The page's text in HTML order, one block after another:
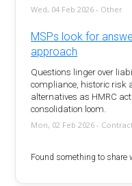
Wed, 04 Feb 2026 - Other
MSPs look for
approach
Questions linger over
compliance, historic risk
alternatives as HMRC
consolidation loom.
Mon, 02 Feb 2026 -
Found something to share